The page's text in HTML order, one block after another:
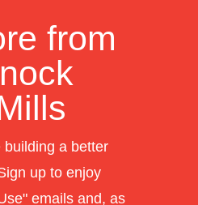
from
building a better
up to enjoy
emails and, as